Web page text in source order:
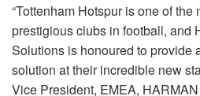
“Tottenham Hotspur is one of the
prestigious clubs in football, and
Solutions is honoured to provide
solution at their incredible new
Vice President, EMEA, HARMAN